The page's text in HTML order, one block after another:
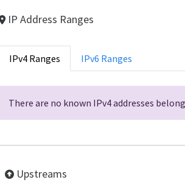
IP Address Ranges
IPv4 Ranges IPv6 Ranges
There are no known IPv4 addresses
Upstreams